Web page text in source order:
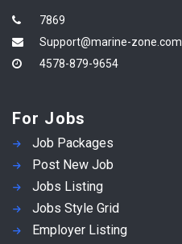
7869
Support@marine-zone.com
4578-879-9654
For Jobs
Job Packages
Post New Job
Jobs Listing
Jobs Style Grid
Employer Listing